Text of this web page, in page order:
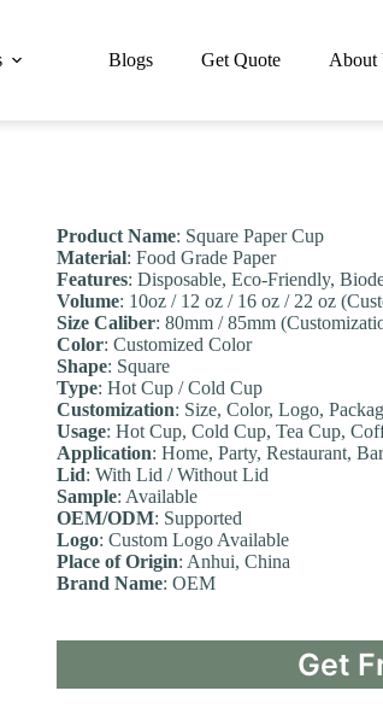
Blogs Get Quote About
Product Name: Square Paper Cup
Material: Food Grade Paper
Features: Disposable, Eco-Friendly,
Volume: 10oz / 12 oz / 16 oz / 22 oz
Size Caliber: 80mm / 85mm
Color: Customized Color
Shape: Square
Type: Hot Cup / Cold Cup
Customization: Size, Color, Logo,
Usage: Hot Cup, Cold Cup, Tea Cup,
Application: Home, Party, Restaurant,
Lid: With Lid / Without Lid
Sample: Available
OEM/ODM: Supported
Logo: Custom Logo Available
Place of Origin: Anhui, China
Brand Name: OEM
Get